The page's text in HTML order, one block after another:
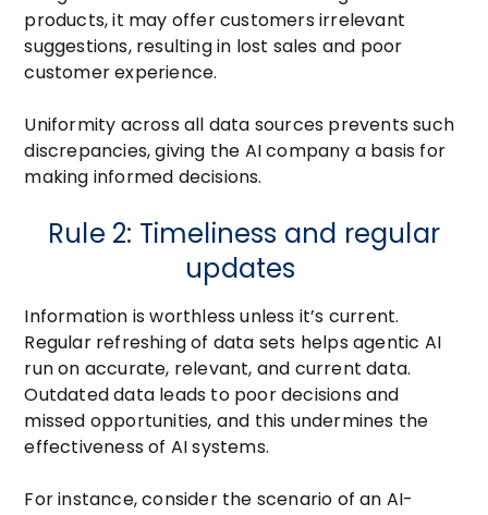
products, it may offer customers irrelevant
suggestions, resulting in lost sales and poor
customer experience.
Uniformity across all data sources prevents such
discrepancies, giving the AI company a basis for
making informed decisions.
Rule 2: Timeliness and regular
updates
Information is worthless unless it’s current.
Regular refreshing of data sets helps agentic AI
run on accurate, relevant, and current data.
Outdated data leads to poor decisions and
missed opportunities, and this undermines the
effectiveness of AI systems.
For instance, consider the scenario of an AI-